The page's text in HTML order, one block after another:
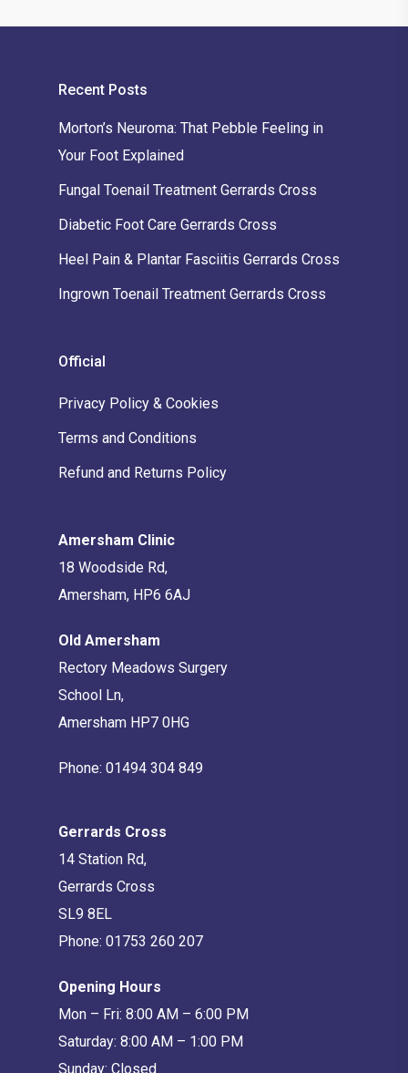
Recent Posts
Morton’s Neuroma: That Pebble Feeling in
Your Foot Explained
Fungal Toenail Treatment Gerrards Cross
Diabetic Foot Care Gerrards Cross
Heel Pain & Plantar Fasciitis Gerrards Cross
Ingrown Toenail Treatment Gerrards Cross
Official
Privacy Policy & Cookies
Terms and Conditions
Refund and Returns Policy
Amersham Clinic
18 Woodside Rd,
Amersham, HP6 6AJ
Old Amersham
Rectory Meadows Surgery
School Ln,
Amersham HP7 0HG
Phone: 01494 304 849
Gerrards Cross
14 Station Rd,
Gerrards Cross
SL9 8EL
Phone: 01753 260 207
Opening Hours
Mon – Fri: 8:00 AM – 6:00 PM
Saturday: 8:00 AM – 1:00 PM
Sunday: Closed